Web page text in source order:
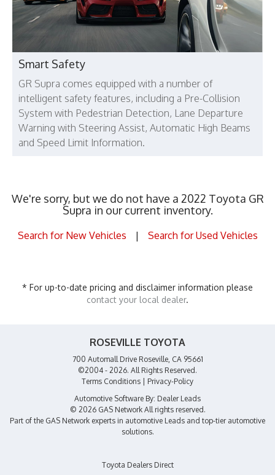
Smart Safety
GR Supra comes equipped with a number of
intelligent safety features, including a Pre-Collision
System with Pedestrian Detection, Lane Departure
Warning with Steering Assist, Automatic High Beams
and Speed Limit Information.
We're sorry, but we do not have a 2022 Toyota GR
Supra in our current inventory.
Search for New Vehicles | Search for Used Vehicles
* For up-to-date pricing and disclaimer information please
contact your local dealer.
ROSEVILLE TOYOTA
700 Automall Drive Roseville, CA 95661
©2004 - 2026. All Rights Reserved.
Terms Conditions
Privacy-Policy
Automotive Software By: Dealer Leads
© 2026 GAS NetworkAll rights reserved.
Part of the GAS Network experts in automotive Leads and top-tier automotive
solutions.
Toyota Dealers Direct